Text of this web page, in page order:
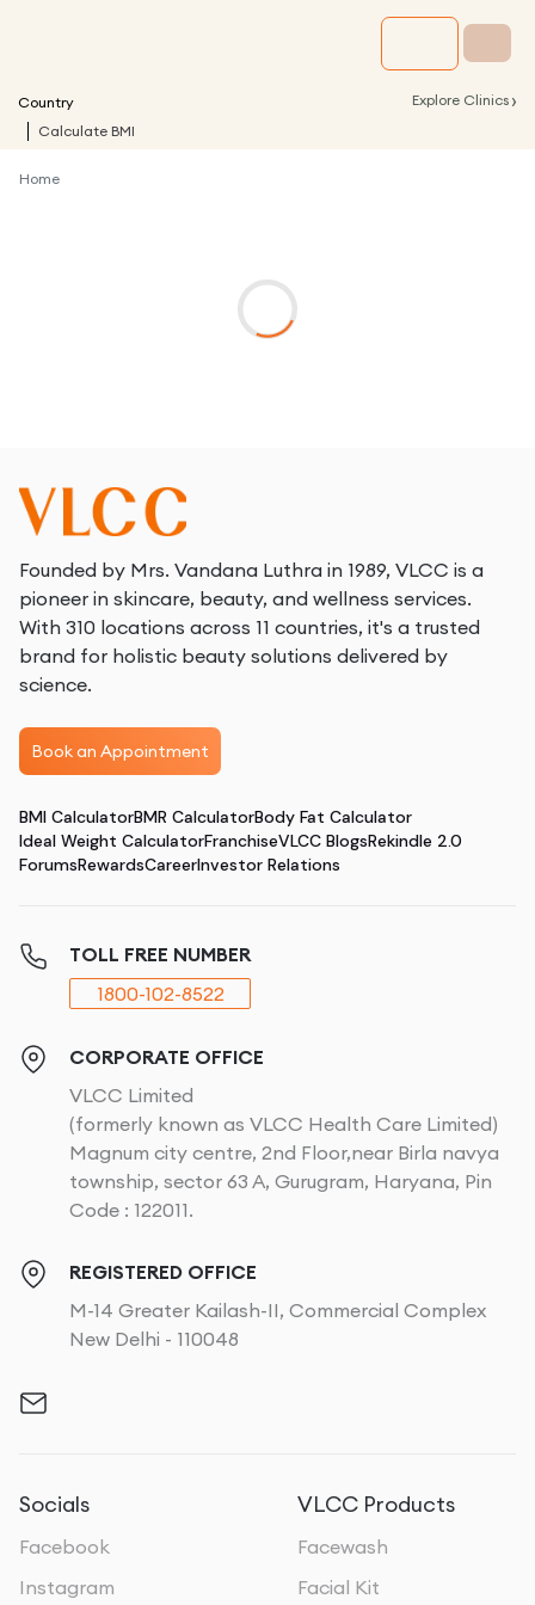
Country Explore Clinics ›
Calculate BMI
Home
Founded by Mrs. Vandana Luthra in 1989, VLCC is a
pioneer in skincare, beauty, and wellness services.
With 310 locations across 11 countries, it's a trusted
brand for holistic beauty solutions delivered by
science.
Book an Appointment
BMI CalculatorBMR CalculatorBody Fat Calculator
Ideal Weight CalculatorFranchiseVLCC BlogsRekindle 2.0
ForumsRewardsCareerInvestor Relations
TOLL FREE NUMBER
1800-102-8522
CORPORATE OFFICE
VLCC Limited
(formerly known as VLCC Health Care Limited)
Magnum city centre, 2nd Floor,near Birla navya
township, sector 63 A, Gurugram, Haryana, Pin
Code : 122011.
REGISTERED OFFICE
M-14 Greater Kailash-II, Commercial Complex
New Delhi - 110048
Socials
Facebook
Instagram
VLCC Products
Facewash
Facial Kit